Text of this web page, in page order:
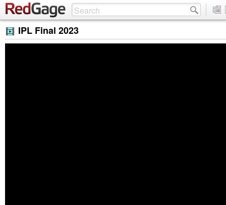
IPL Final 2023